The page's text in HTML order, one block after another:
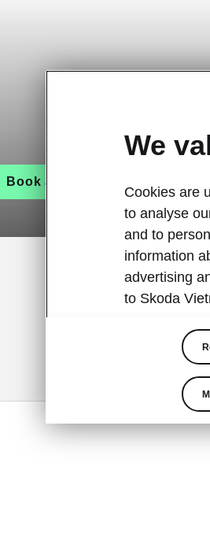
Book a test drive
We
Cookies are
to analyse
and to
information
advertising
to Skoda